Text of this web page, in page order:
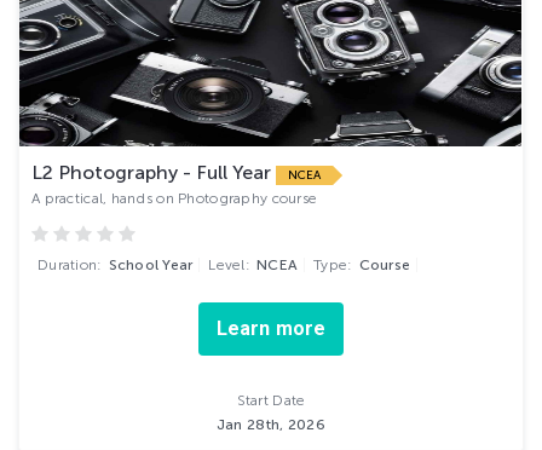
L2 Photography - Full Year NCEA
A practical, hands on Photography course
Duration: School Year Level: NCEA Type: Course
Learn more
Start Date
Jan 28th, 2026